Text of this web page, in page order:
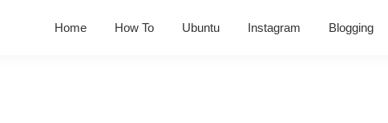
Home How To Ubuntu Instagram Blogging